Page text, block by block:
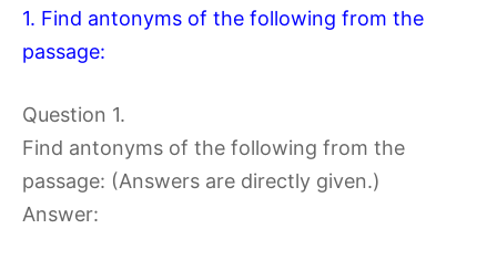
1. Find antonyms of the following from the
passage:
Question 1.
Find antonyms of the following from the
passage: (Answers are directly given.)
Answer: